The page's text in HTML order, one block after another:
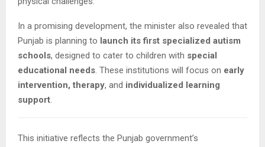
In a promising development, the minister also revealed that
Punjab is planning to launch its first specialized autism
schools, designed to cater to children with special
educational needs . These institutions will focus on early
intervention, therapy, and individualized learning
support
This initiative reflects the Punjab government’s